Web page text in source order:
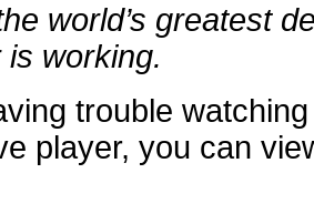
world’s greatest
working.
trouble
player, you can